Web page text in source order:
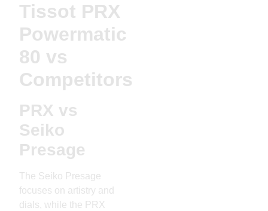
Tissot PRX
Powermatic
80 vs
Competitors
PRX vs
Seiko
Presage
The Seiko Presage
focuses on artistry and
dials, while the PRX